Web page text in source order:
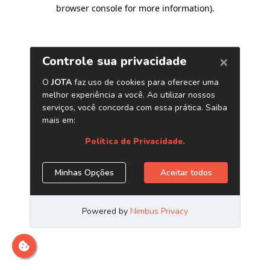
browser console for more information).